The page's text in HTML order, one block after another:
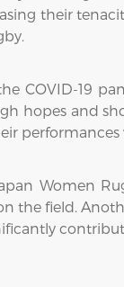
their
COVID-19
hopes and
performances
Women
field.